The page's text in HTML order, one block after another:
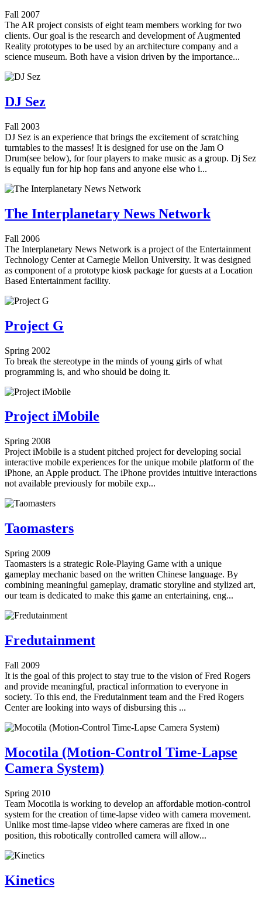
Fall 2007
The AR project consists of eight team members working for two
clients. Our goal is the research and development of Augmented
Reality prototypes to be used by an architecture company and a
science museum. Both have a vision driven by the importance...
DJ Sez
Fall 2003
DJ Sez is an experience that brings the excitement of scratching
turntables to the masses! It is designed for use on the Jam O
Drum(see below), for four players to make music as a group. Dj Sez
is equally fun for hip hop fans and anyone else who i...
The Interplanetary News Network
Fall 2006
The Interplanetary News Network is a project of the Entertainment
Technology Center at Carnegie Mellon University. It was designed
as component of a prototype kiosk package for guests at a Location
Based Entertainment facility.
Project G
Spring 2002
To break the stereotype in the minds of young girls of what
programming is, and who should be doing it.
Project iMobile
Spring 2008
Project iMobile is a student pitched project for developing social
interactive mobile experiences for the unique mobile platform of the
iPhone, an Apple product. The iPhone provides intuitive interactions
not available previously for mobile exp...
Taomasters
Spring 2009
Taomasters is a strategic Role-Playing Game with a unique
gameplay mechanic based on the written Chinese language. By
combining meaningful gameplay, dramatic storyline and stylized art,
our team is dedicated to make this game an entertaining, eng...
Fredutainment
Fall 2009
It is the goal of this project to stay true to the vision of Fred Rogers
and provide meaningful, practical information to everyone in
society. To this end, the Fredutainment team and the Fred Rogers
Center are looking into ways of disbursing this ...
Mocotila (Motion-Control Time-Lapse
Camera System)
Spring 2010
Team Mocotila is working to develop an affordable motion-control
system for the creation of time-lapse video with camera movement.
Unlike most time-lapse video where cameras are fixed in one
position, this robotically controlled camera will allow...
Kinetics